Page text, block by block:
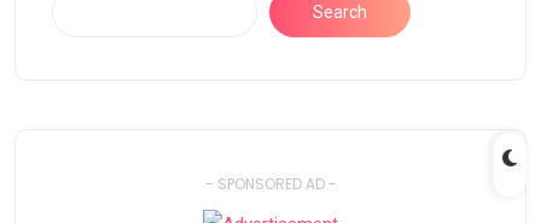
Search
- SPONSORED AD -